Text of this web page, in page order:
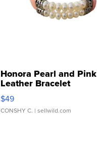
Honora Pearl and Pink
Leather Bracelet
Adjustable Buckle Clo...
$49
CONSHY C. | sellwild.com